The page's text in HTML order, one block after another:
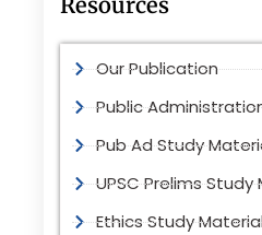
Our Publication
Public
Pub Ad Study
UPSC Prelims Study
Ethics Study